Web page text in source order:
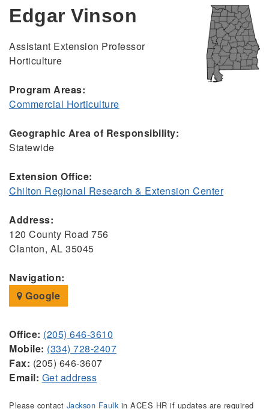
Edgar Vinson
Assistant Extension Professor
Horticulture
Program Areas:
Commercial Horticulture
Geographic Area of Responsibility:
Statewide
Extension Office:
Chilton Regional Research & Extension Center
Address:
120 County Road 756
Clanton, AL 35045
Navigation:
Google
Office: (205) 646-3610
Mobile: (334) 728-2407
Fax: (205) 646-3607
Email: Get address
Please contact Jackson Faulkin ACES HR if updates are required